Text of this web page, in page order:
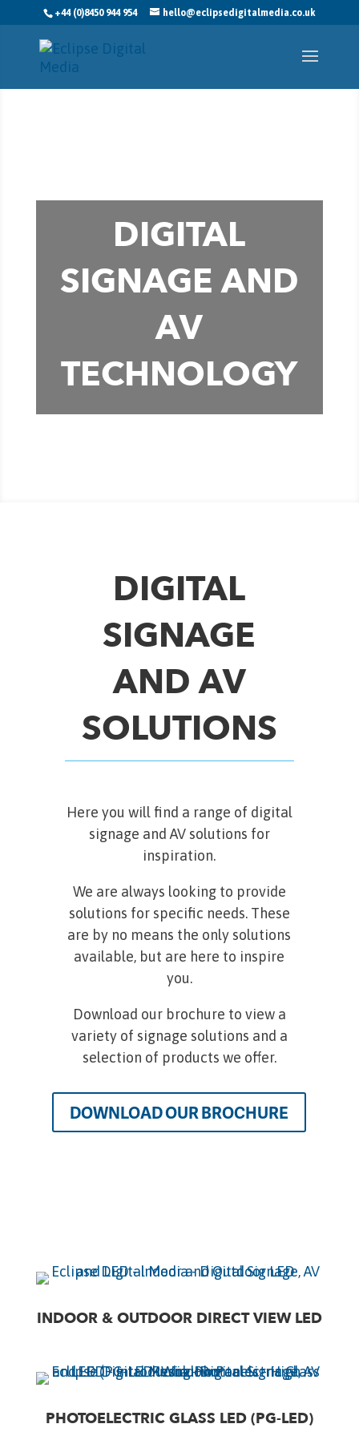
+44 (0)8450 944 954 hello@eclipsedigitalmedia.co.uk
DIGITAL
SIGNAGE AND
AV
TECHNOLOGY
DIGITAL
SIGNAGE
AND AV
SOLUTIONS
Here you will find a range of digital
signage and AV solutions for
inspiration.
We are always looking to provide
solutions for specific needs. These
are by no means the only solutions
available, but are here to inspire
you.
Download our brochure to view a
variety of signage solutions and a
selection of products we offer.
DOWNLOAD OUR BROCHURE
INDOOR & OUTDOOR DIRECT VIEW LED
PHOTOELECTRIC GLASS LED (PG-LED)